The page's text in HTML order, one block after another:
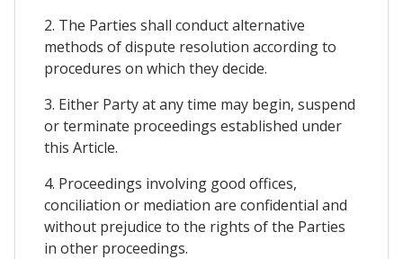
2. The Parties shall conduct alternative
methods of dispute resolution according to
procedures on which they decide.
3. Either Party at any time may begin, suspend
or terminate proceedings established under
this Article.
4. Proceedings involving good offices,
conciliation or mediation are confidential and
without prejudice to the rights of the Parties
in other proceedings.